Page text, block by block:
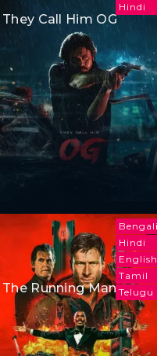
Hindi
They Call Him OG
Hindi
English
Tamil
Telugu
The Running Man